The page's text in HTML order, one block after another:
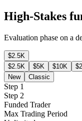
High-Stakes
Evaluation phase on a
$2.5K
$2.5K
$5K $10K
New
Classic
Step 1
Step 2
Funded Trader
Max Trading Period